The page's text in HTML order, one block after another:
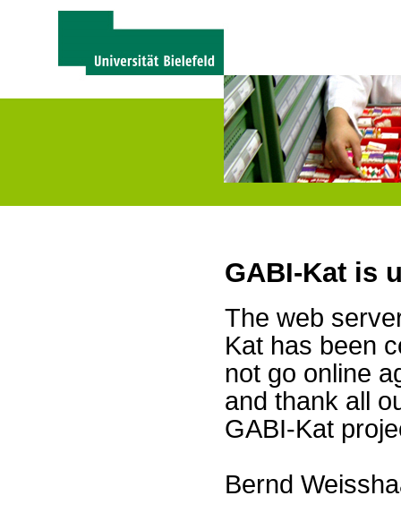
GABI-Kat is
The web
Kat has been
not go online
and thank all
GABI-Kat
Bernd